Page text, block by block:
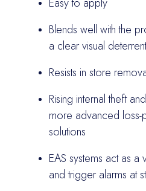
Easy to apply
Blends well with the
a clear visual
Resists in store
Rising internal theft
more advanced loss-
solutions
EAS systems act as a
and trigger alarms at